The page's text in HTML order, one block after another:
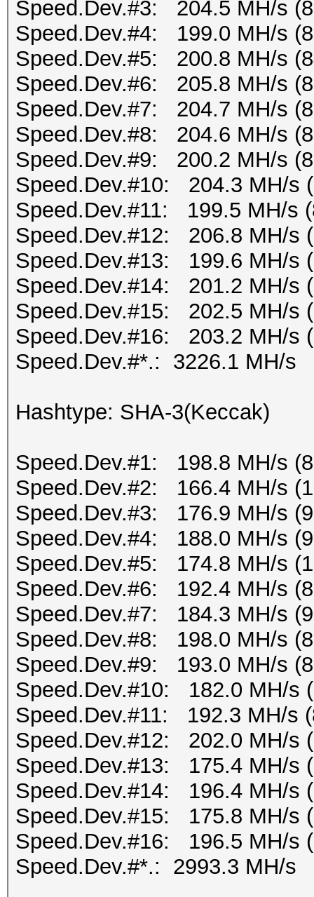
Speed.Dev.#3: 204.5 MH/s
Speed.Dev.#4: 199.0 MH/s
Speed.Dev.#5: 200.8 MH/s
Speed.Dev.#6: 205.8 MH/s
Speed.Dev.#7: 204.7 MH/s
Speed.Dev.#8: 204.6 MH/s
Speed.Dev.#9: 200.2 MH/s
Speed.Dev.#10: 204.3 MH/s
Speed.Dev.#11: 199.5 MH/s
Speed.Dev.#12: 206.8 MH/s
Speed.Dev.#13: 199.6 MH/s
Speed.Dev.#14: 201.2 MH/s
Speed.Dev.#15: 202.5 MH/s
Speed.Dev.#16: 203.2 MH/s
Speed.Dev.#*.: 3226.1 MH/s
Hashtype: SHA-3(Keccak)
Speed.Dev.#1: 198.8 MH/s
Speed.Dev.#2: 166.4 MH/s
Speed.Dev.#3: 176.9 MH/s
Speed.Dev.#4: 188.0 MH/s
Speed.Dev.#5: 174.8 MH/s
Speed.Dev.#6: 192.4 MH/s
Speed.Dev.#7: 184.3 MH/s
Speed.Dev.#8: 198.0 MH/s
Speed.Dev.#9: 193.0 MH/s
Speed.Dev.#10: 182.0 MH/s
Speed.Dev.#11: 192.3 MH/s
Speed.Dev.#12: 202.0 MH/s
Speed.Dev.#13: 175.4 MH/s
Speed.Dev.#14: 196.4 MH/s
Speed.Dev.#15: 175.8 MH/s
Speed.Dev.#16: 196.5 MH/s
Speed.Dev.#*.: 2993.3 MH/s